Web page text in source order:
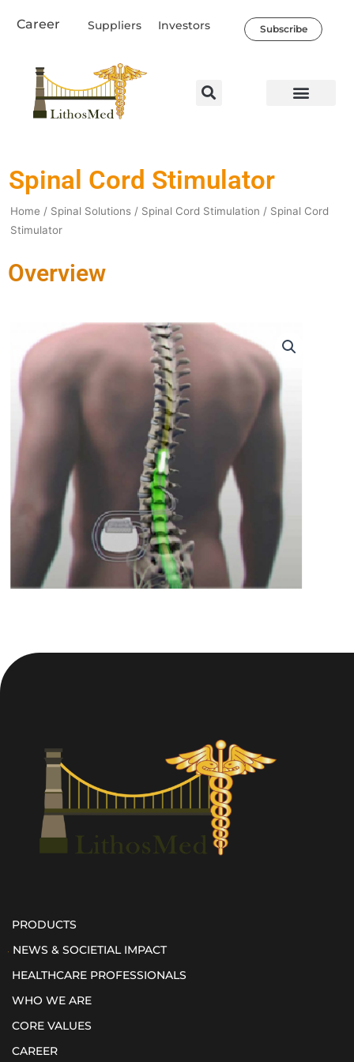
Career Suppliers Investors Subscribe
Spinal Cord Stimulator
Home / Spinal Solutions / Spinal Cord Stimulation / Spinal Cord
Stimulator
Overview
PRODUCTS
NEWS & SOCIETIAL IMPACT
HEALTHCARE PROFESSIONALS
WHO WE ARE
CORE VALUES
CAREER